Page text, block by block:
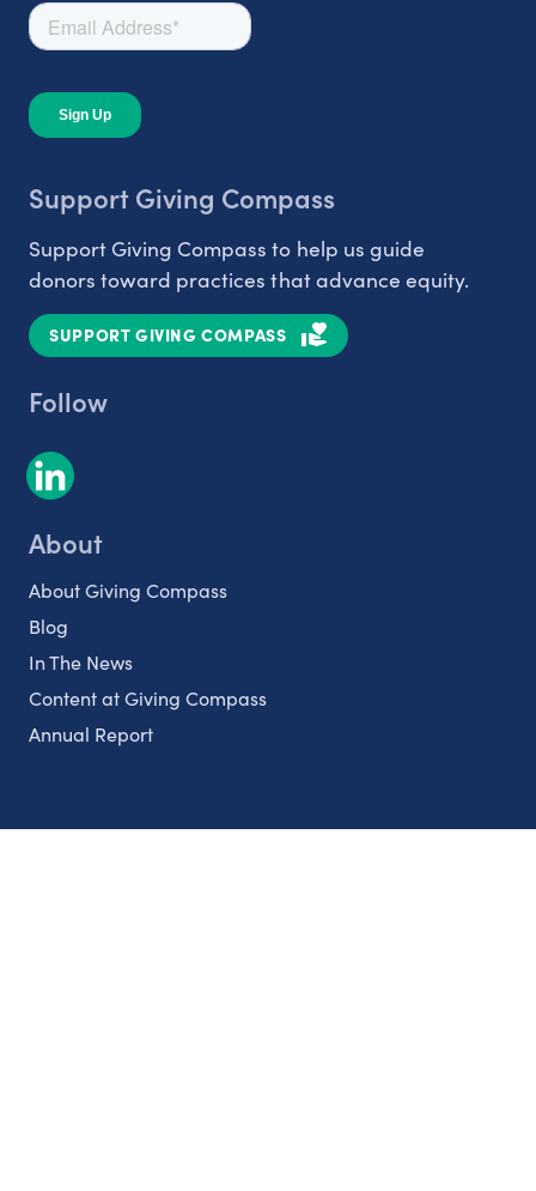
Support Giving Compass
Support Giving Compass to help us guide
donors toward practices that advance equity.
SUPPORT GIVING COMPASS
Follow
About
About Giving Compass
Blog
In The News
Content at Giving Compass
Annual Report